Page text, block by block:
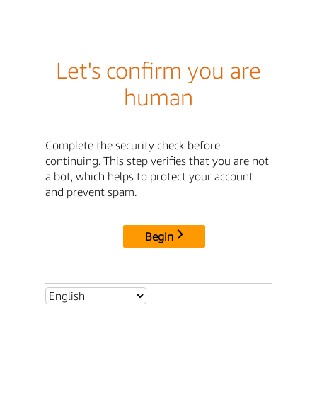
Let's confirm you are
human
Complete the security check before
continuing. This step verifies that you are not
a bot, which helps to protect your account
and prevent spam.
Begin